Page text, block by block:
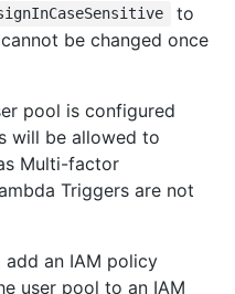
to
be changed once
pool is configured
will be allowed to
Multi-factor
Triggers are not
an IAM policy
user pool to an IAM